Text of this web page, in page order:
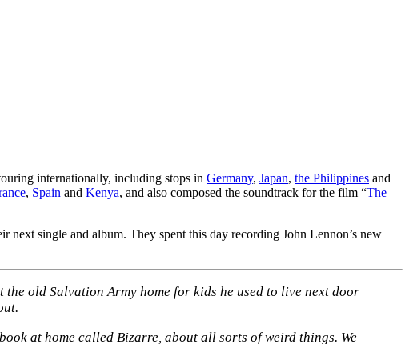
internationally, including stops in Germany, Japan, the Philippines and
, Spain and Kenya, and also composed the soundtrack for the film “The
single and album. They spent this day recording John Lennon’s new
the old Salvation Army home for kids he used to live next door
at home called Bizarre, about all sorts of weird things. We